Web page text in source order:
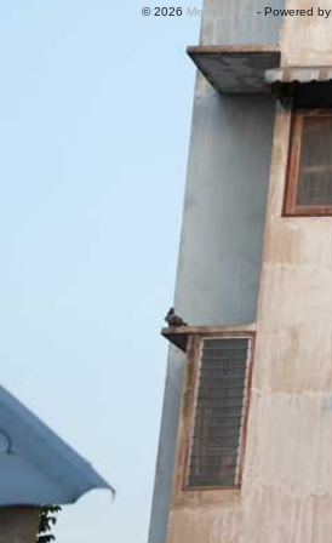
© 2026 Mediative.tv - Powered by